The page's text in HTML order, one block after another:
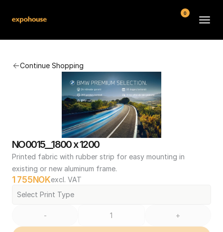
Continue Shopping
NO0015__1800 x 1200
Printed fabric with rubber strip for easy mounting in
existing or new aluminum frame.
1 755 NOKexcl. VAT
Select Print Type
- +
FAQ
Contact
Conditions
0